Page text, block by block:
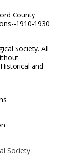
County
1910-1930
Society. All
and
Society